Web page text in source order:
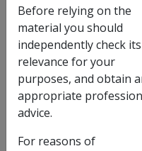
A higher ceiling may
continuously in receipt
**Dependent Child
Each child under 13 yrs
Each child 13 to 15 yrs
Before relying on the
material you should
independently check its
relevance for your
purposes, and obtain
appropriate
advice.
For reasons of